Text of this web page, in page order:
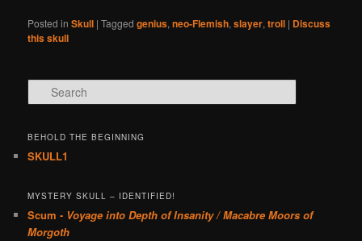
Posted in Skull |Tagged genius,neo-Flemish,slayer,troll | Discuss
this skull
Search
BEHOLD THE BEGINNING
SKULL1
MYSTERY SKULL – IDENTIFIED!
Scum - Voyage into Depth of Insanity / Macabre Moors of
Morgoth